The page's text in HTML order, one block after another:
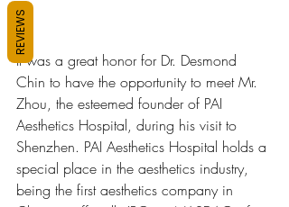
It was a great honor for Dr. Desmond
Chin to have the opportunity to meet Mr.
Zhou, the esteemed founder of PAI
Aesthetics Hospital, during his visit to
Shenzhen. PAI Aesthetics Hospital holds a
special place in the aesthetics industry,
being the first aesthetics company in
REVIEWS